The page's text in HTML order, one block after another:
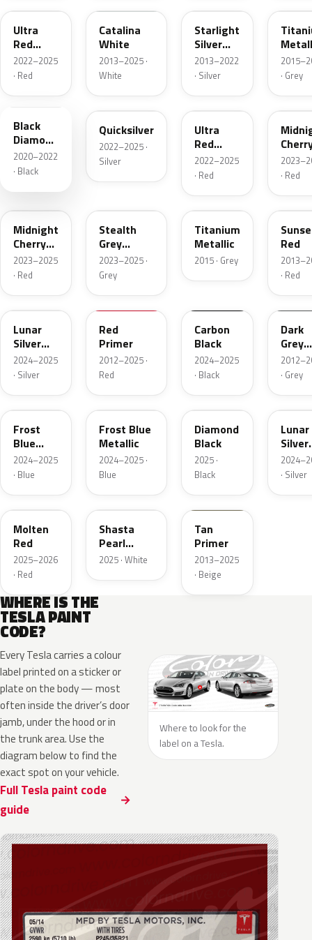
Ultra
Red
Metallic
2022–2025
· Red
Catalina
White
2013–2025 ·
White
Starlight
Silver
Metallic
2013–2022
· Silver
· Grey
Black
Diamond
Pearl
2020–2022
· Black
NEU262E
Quicksilver
2022–2025 ·
Silver
R113E
Ultra
Red
Metallic
2022–2025
· Red
R108E
Red
Pearl
· Red
PR00
Midnight
Cherry
Red
Pearl
2023–2025
· Red
Stealth
Grey
Metallic
2023–2025 ·
Grey
E101E
Titanium
Metallic
2015 · Grey
PMMR
Red
· Red
PN02
Lunar
Silver
Metallic
2024–2025
· Silver
900098
Red
Primer
2012–2025 ·
Red
Carbon
Black
2024–2025
· Black
Dark
Grey
· Grey
PB00
Frost
Blue
Metallic
2024–2025
· Blue
29M
Frost Blue
Metallic
2024–2025 ·
Blue
PX02
Diamond
Black
2025 ·
Black
Lunar
Silver
· Silver
2LB
Molten
Red
2025–2026
· Red
PPSW
Shasta
Pearl
White
2025 · White
912763
Tan
Primer
2013–2025
· Beige
WHERE IS THE
TESLA PAINT
CODE?
Every Tesla carries a colour
label printed on a sticker or
plate on the body — most
often inside the driver’s door
jamb, under the hood or in
the trunk area. Use the
diagram below to find the
exact spot on your vehicle.
Full Tesla paint code
guide
Where to look for the
label on a Tesla.